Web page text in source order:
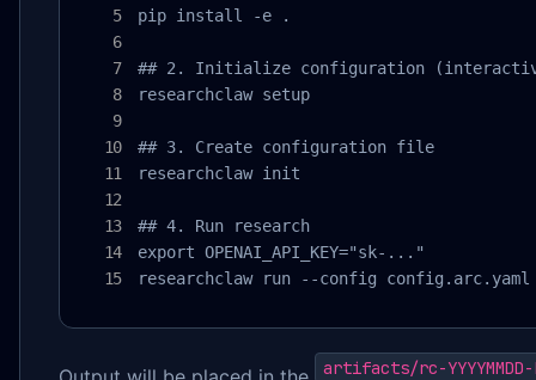
pip install -e .
## 2. Initialize configuration (interactive,
researchclaw setup
## 3. Create configuration file
researchclaw init
## 4. Run research
export OPENAI_API_KEY="sk-..."
researchclaw run --config
artifacts/rc-